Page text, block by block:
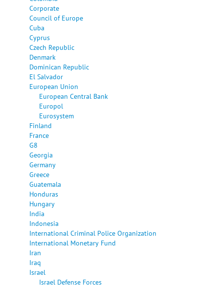
Corporate
Council of Europe
Cuba
Cyprus
Czech Republic
Denmark
Dominican Republic
El Salvador
European Union
European Central Bank
Europol
Eurosystem
Finland
France
G8
Georgia
Germany
Greece
Guatemala
Honduras
Hungary
India
Indonesia
International Criminal Police Organization
International Monetary Fund
Iran
Iraq
Israel
Israel Defense Forces